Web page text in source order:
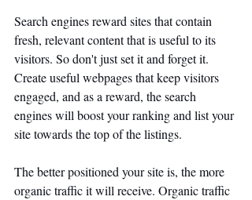
Search engines reward sites that contain
fresh, relevant content that is useful to its
visitors. So don't just set it and forget it.
Create useful webpages that keep visitors
engaged, and as a reward, the search
engines will boost your ranking and list your
site towards the top of the listings.
The better positioned your site is, the more
organic traffic it will receive. Organic traffic